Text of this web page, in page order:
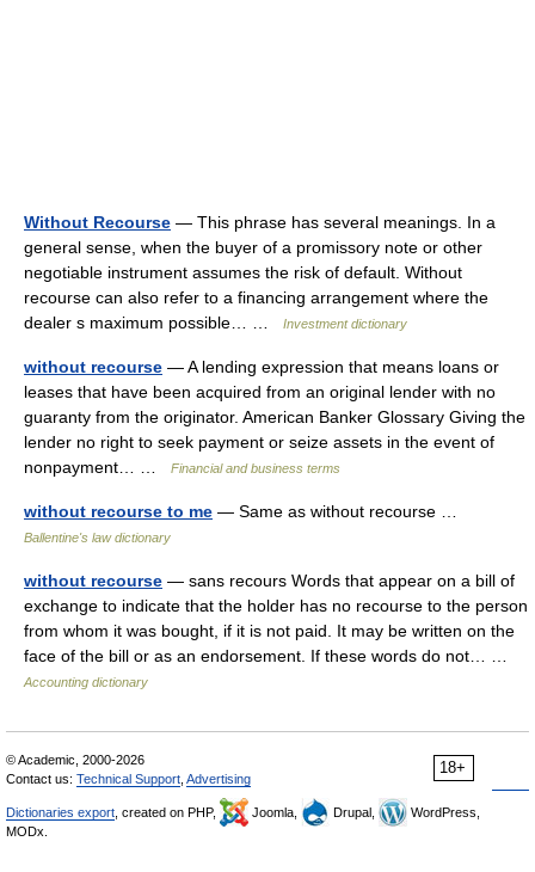
Without Recourse — This phrase has several meanings. In a
general sense, when the buyer of a promissory note or other
negotiable instrument assumes the risk of default. Without
recourse can also refer to a financing arrangement where the
dealer s maximum possible… …
Investment dictionary
without recourse — A lending expression that means loans or
leases that have been acquired from an original lender with no
guaranty from the originator. American Banker Glossary Giving the
lender no right to seek payment or seize assets in the event of
nonpayment… …
Financial and business terms
without recourse to me — Same as without recourse …
Ballentine's law dictionary
without recourse — sans recours Words that appear on a bill of
exchange to indicate that the holder has no recourse to the person
from whom it was bought, if it is not paid. It may be written on the
face of the bill or as an endorsement. If these words do not… …
Accounting dictionary
18+
© Academic, 2000-2026
Contact us: Technical Support Advertising
Dictionaries export , created on PHP, Joomla, Drupal,
WordPress,
MODx.